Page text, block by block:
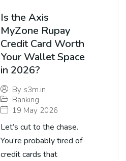
Is the Axis
MyZone Rupay
Credit Card Worth
Your Wallet Space
in 2026?
By s3m.in
Banking
19 May 2026
Let’s cut to the chase.
You’re probably tired of
credit cards that